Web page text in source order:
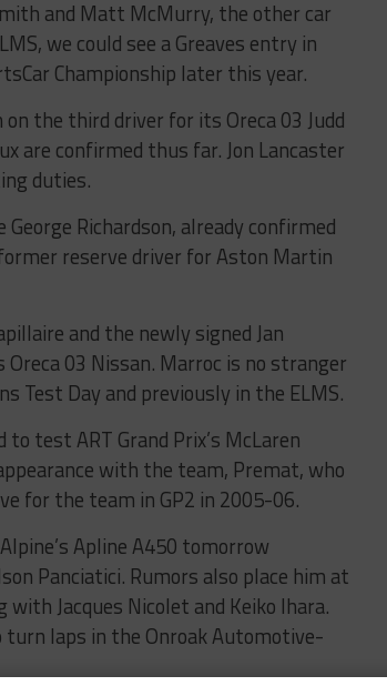
and Matt McMurry, the other car
we could see a Greaves entry in
Championship later this year.
the third driver for its Oreca 03 Judd
are confirmed thus far. Jon Lancaster
duties.
Richardson, already confirmed
reserve driver for Aston Martin
and the newly signed Jan
Oreca 03 Nissan. Marroc is no stranger
Test Day and previously in the ELMS.
test ART Grand Prix’s McLaren
with the team, Premat, who
for the team in GP2 in 2005-06.
Apline A450 tomorrow
Panciatici. Rumors also place him at
Jacques Nicolet and Keiko Ihara.
turn laps in the Onroak Automotive-